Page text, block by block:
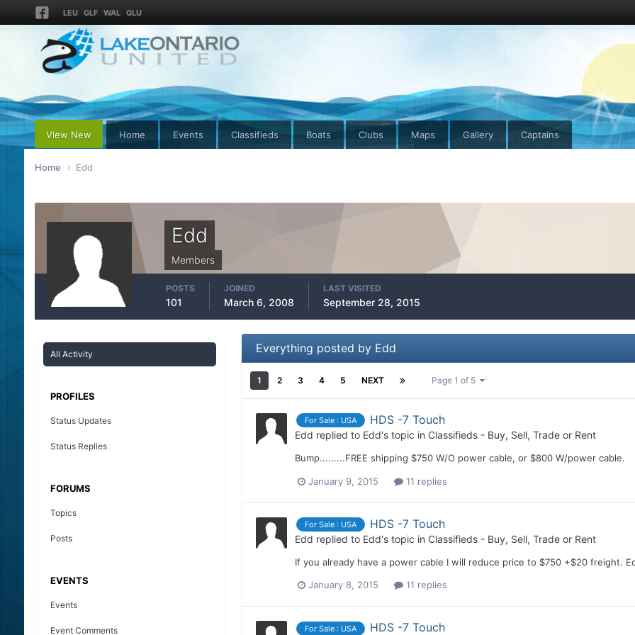
LEU GLF WAL GLU
View New Home Events Classifieds Boats Clubs Maps Gallery Captains
Home Edd
Edd
Members
POSTS
101
JOINED
March 6, 2008
LAST VISITED
September 28, 2015
All Activity
PROFILES
Status Updates
Status Replies
FORUMS
Topics
Posts
EVENTS
Events
Event Comments
Everything posted by Edd
1 2 3 4 5 NEXT Page 1 of 5
For Sale : USA HDS -7 Touch
Edd replied to Edd's topic in Classifieds - Buy, Sell, Trade or Rent
Bump.........FREE shipping $750 W/O power cable, or $800 W/power cable.
January 9, 2015 11 replies
For Sale : USA HDS -7 Touch
Edd replied to Edd's topic in Classifieds - Buy, Sell, Trade or Rent
If you already have a power cable I will reduce price to $750 +$20 freight.
January 8, 2015 11 replies
For Sale : USA HDS -7 Touch